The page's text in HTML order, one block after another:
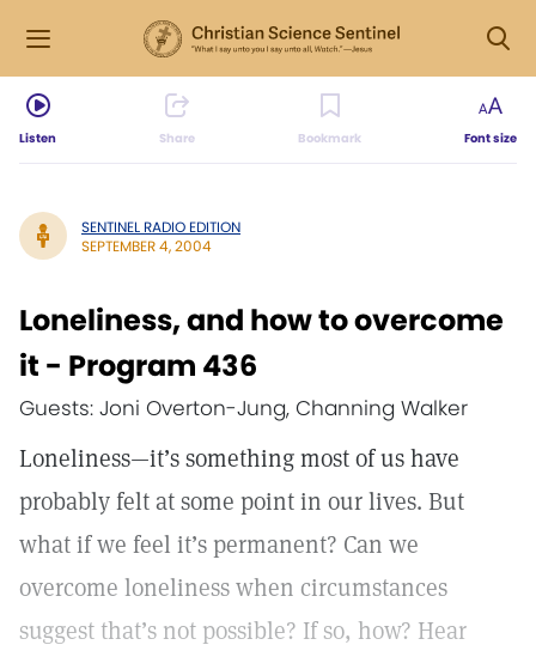
Listen Share Bookmark Font size
SENTINEL RADIO EDITION
SEPTEMBER 4, 2004
Loneliness, and how to overcome
it - Program 436
Guests: Joni Overton-Jung, Channing Walker
Loneliness—it’s something most of us have
probably felt at some point in our lives. But
what if we feel it’s permanent? Can we
overcome loneliness when circumstances
suggest that’s not possible? If so, how? Hear